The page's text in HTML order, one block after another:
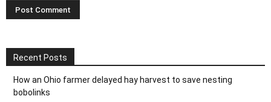
Recent Posts
How an Ohio farmer delayed hay harvest to save nesting
bobolinks